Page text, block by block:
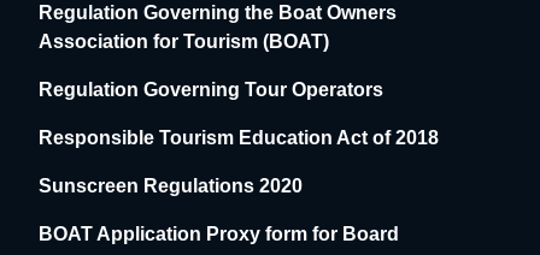
Regulation Governing the Boat Owners
Association for Tourism (BOAT)
Regulation Governing Tour Operators
Responsible Tourism Education Act of 2018
Sunscreen Regulations 2020
BOAT Application Proxy form for Board